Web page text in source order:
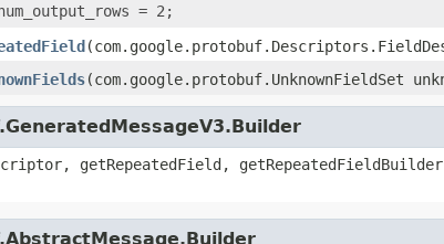
= 2;
(com.google.protobuf.UnknownFieldSet
getRepeatedField, getRepeatedFieldBuilder,